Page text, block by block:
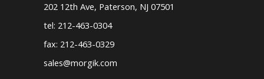
202 12th Ave, Paterson, NJ 07501
tel: 212-463-0304
fax: 212-463-0329
sales@morgik.com